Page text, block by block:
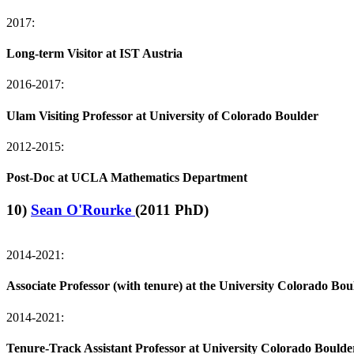
2017:
Long-term Visitor at IST Austria
2016-2017:
Ulam Visiting Professor at University of Colorado Boulder
2012-2015:
Post-Doc at UCLA Mathematics Department
10) Sean O'Rourke (2011 PhD)
2014-2021:
Associate Professor (with tenure) at the University Colorado
2014-2021:
Tenure-Track Assistant Professor at University Colorado